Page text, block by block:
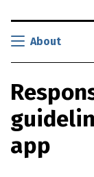
S
k
t
o
m
a
i
About
app